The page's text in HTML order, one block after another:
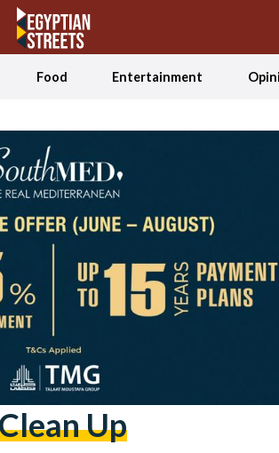
Food Entertainment
Up